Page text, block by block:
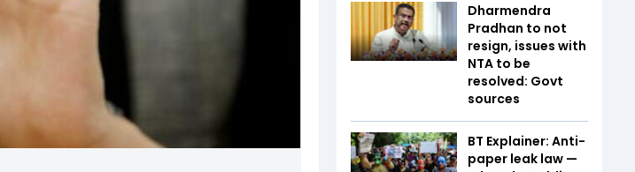
Dharmendra
Pradhan to not
resign, issues with
NTA to be
resolved: Govt
sources
BT Explainer: Anti-
paper leak law —